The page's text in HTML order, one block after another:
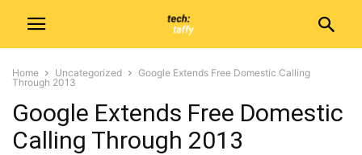
Home Uncategorized
Google Extends Free Domestic Calling
Through 2013
Google Extends Free Domestic
Calling Through 2013